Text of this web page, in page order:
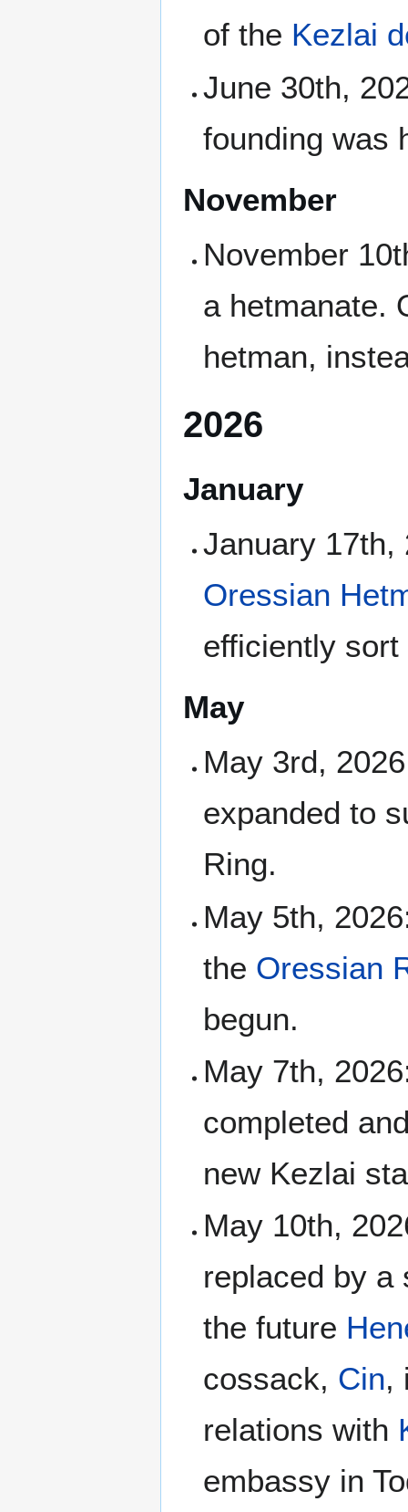
of the Kezlai
June 30th,
founding was
November
November
a hetmanate.
hetman,
2026
January
January
Oressian
efficiently
May
May 3rd,
expanded to
Ring.
May 5th,
the Oressian
begun.
May 7th,
completed
new Kezlai
May 10th,
replaced by a
the future
cossack, Cin,
relations with
embassy in